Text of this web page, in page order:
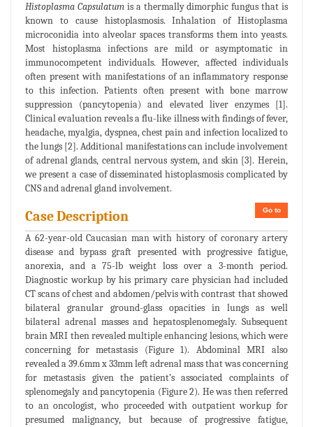
Histoplasma Capsulatumis a thermally dimorphic fungus that is
known to cause histoplasmosis. Inhalation of Histoplasma
microconidia into alveolar spaces transforms them into yeasts.
Most histoplasma infections are mild or asymptomatic in
immunocompetent individuals. However, affected individuals
often present with manifestations of an inflammatory response
to this infection. Patients often present with bone marrow
suppression (pancytopenia) and elevated liver enzymes [1].
Clinical evaluation reveals a flu-like illness with findings of fever,
headache, myalgia, dyspnea, chest pain and infection localized to
the lungs [2]. Additional manifestations can include involvement
of adrenal glands, central nervous system, and skin [3]. Herein,
we present a case of disseminated histoplasmosis complicated by
CNS and adrenal gland involvement.
Go to
Case Description
A 62-year-old Caucasian man with history of coronary artery
disease and bypass graft presented with progressive fatigue,
anorexia, and a 75-lb weight loss over a 3-month period.
Diagnostic workup by his primary care physician had included
CT scans of chest and abdomen/pelvis with contrast that showed
bilateral granular ground-glass opacities in lungs as well
bilateral adrenal masses and hepatosplenomegaly. Subsequent
brain MRI then revealed multiple enhancing lesions, which were
concerning for metastasis (Figure 1). Abdominal MRI also
revealed a 39.6mm x 33mm left adrenal mass that was concerning
for metastasis given the patient’s associated complaints of
splenomegaly and pancytopenia (Figure 2). He was then referred
to an oncologist, who proceeded with outpatient workup for
presumed malignancy, but because of progressive fatigue,